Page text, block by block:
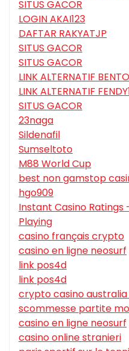
SITUS GACOR
LOGIN AKAI123
DAFTAR RAKYATJP
SITUS GACOR
SITUS GACOR
LINK ALTERNATIF
LINK ALTERNATIF
SITUS GACOR
23naga
Sildenafil
Sumseltoto
M88 World Cup
best non gamstop
hgo909
Instant Casino
Playing
casino français crypto
casino en ligne neosurf
link pos4d
link pos4d
crypto casino
scommesse partite
casino en ligne neosurf
casino online stranieri